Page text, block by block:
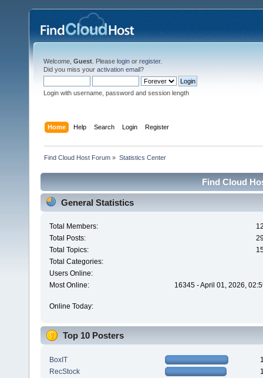
Welcome, Guest . Please login or register.
Did you miss your activation email?
Login with username, password and session length
Home Help Search Login Register
Find Cloud Host Forum » Statistics Center
Find Cloud
General Statistics
Total Members:
Total Posts:
Total Topics:
Total Categories:
Users Online:
Most Online:
16345 - April 01, 2026,
Online Today:
Top 10 Posters
BoxIT
RecStock